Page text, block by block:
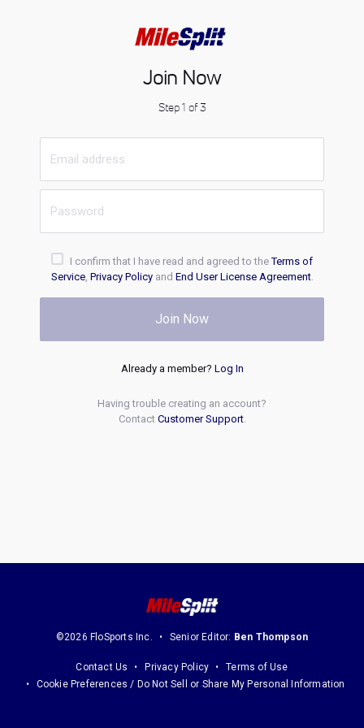
Join Now
Step 1 of 3
I confirm that I have read and agreed to theTerms of
Service, Privacy Policyand End User License Agreement.
Join Now
Already a member? Log In
Having trouble creating an account?
Contact Customer Support.
©2026 FloSports Inc. Senior Editor: Ben Thompson
Contact Us Privacy Policy
Terms of Use
Cookie Preferences / Do Not Sell or Share My Personal Information